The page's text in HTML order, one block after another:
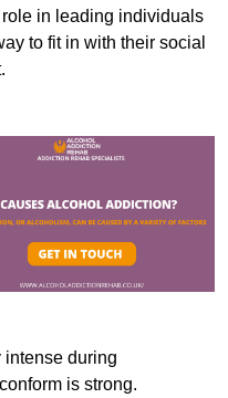
in leading individuals
to fit in with their social
during
is strong.